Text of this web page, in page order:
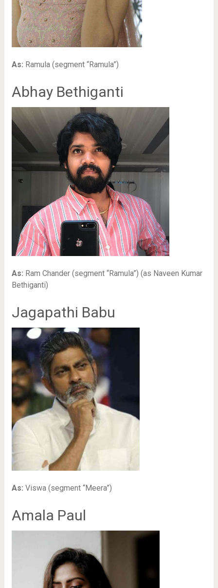
As: Ramula (segment “Ramula”)
Abhay Bethiganti
As: Ram Chander (segment “Ramula”) (as Naveen Kumar
Bethiganti)
Jagapathi Babu
As: Viswa (segment “Meera”)
Amala Paul